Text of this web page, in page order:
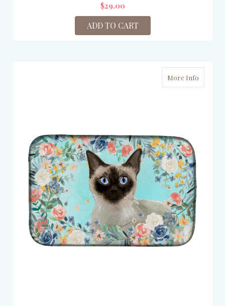
$29.00
ADD TO CART
More Info